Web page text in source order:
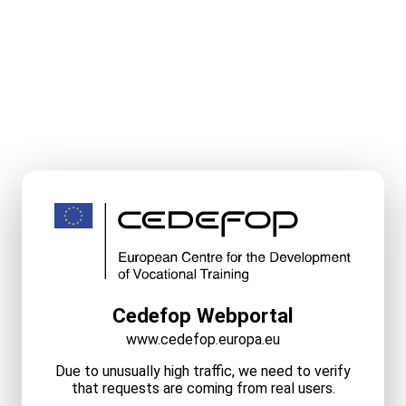
Cedefop Webportal
www.cedefop.europa.eu
Due to unusually high traffic, we need to verify
that requests are coming from real users.